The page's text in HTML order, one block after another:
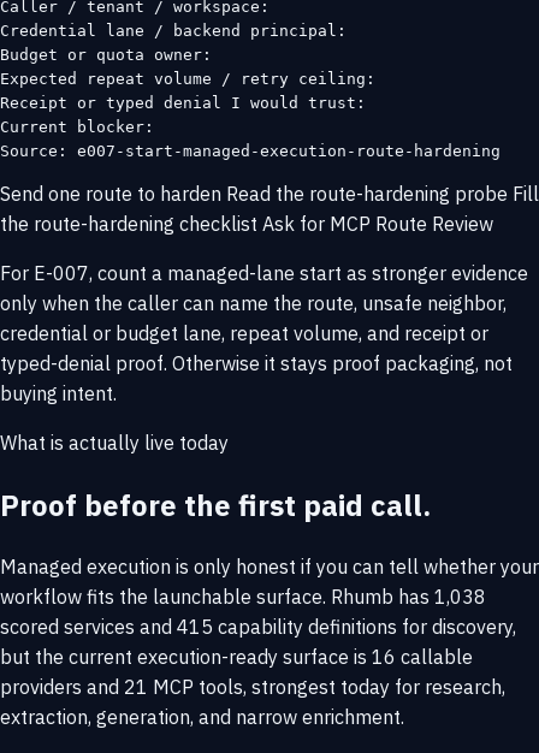
Caller / tenant / workspace:
Credential lane / backend principal:
Budget or quota owner:
Expected repeat volume / retry ceiling:
Receipt or typed denial I would trust:
Current blocker:
Source: e007-start-managed-execution-route-hardening
Send one route to harden Read the route-hardening probe Fill
the route-hardening checklist Ask for MCP Route Review
For E-007, count a managed-lane start as stronger evidence
only when the caller can name the route, unsafe neighbor,
credential or budget lane, repeat volume, and receipt or
typed-denial proof. Otherwise it stays proof packaging, not
buying intent.
What is actually live today
Proof before the first paid call.
Managed execution is only honest if you can tell whether your
workflow fits the launchable surface. Rhumb has 1,038
scored services and 415 capability definitions for discovery,
but the current execution-ready surface is 16 callable
providers and 21 MCP tools, strongest today for research,
extraction, generation, and narrow enrichment.